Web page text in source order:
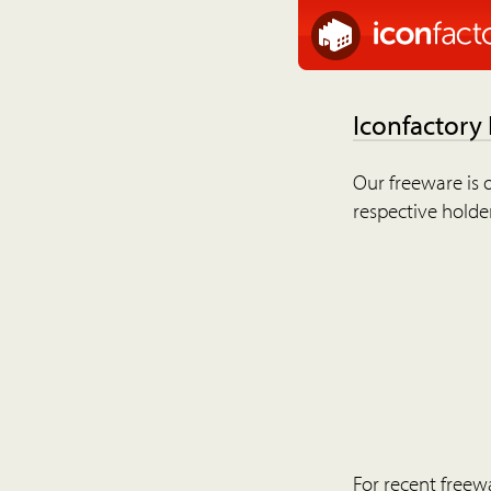
Iconfactory
Our freeware is
respective
For recent